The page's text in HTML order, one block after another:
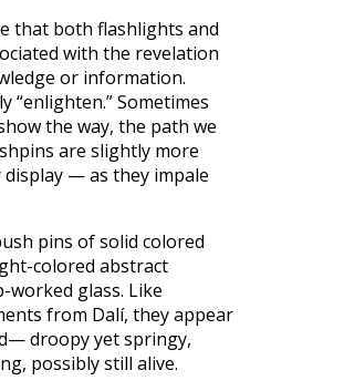
that both flashlights and
with the revelation
or information.
“enlighten.” Sometimes
the way, the path we
are slightly more
— as they impale
pins of solid colored
colored abstract
worked glass. Like
from Dalí, they appear
droopy yet springy,
possibly still alive.